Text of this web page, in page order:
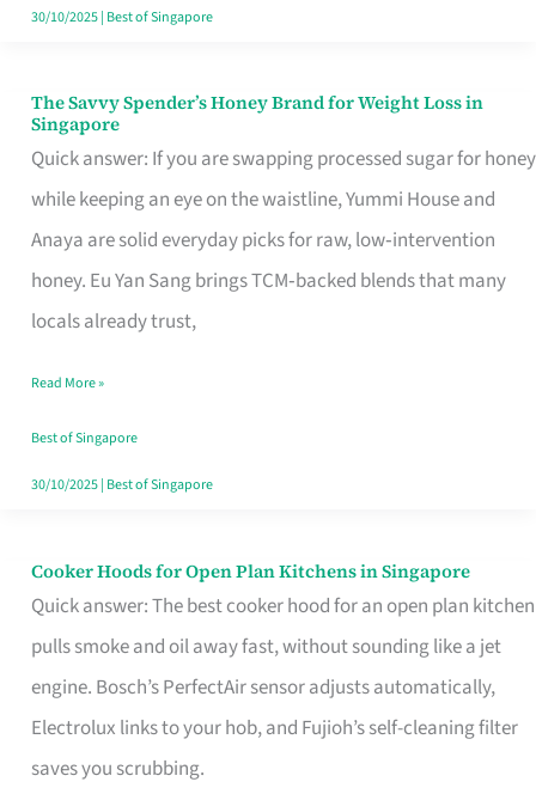
30/10/2025| Best of Singapore
The Savvy Spender’s Honey Brand for Weight Loss in
Singapore
Quick answer: If you are swapping processed sugar for honey
while keeping an eye on the waistline, Yummi House and
Anaya are solid everyday picks for raw, low‑intervention
honey. Eu Yan Sang brings TCM‑backed blends that many
locals already trust,
The
Savvy
Spender’s
Honey
Brand
for
Loss
in
Singapore
Read More »
Best of Singapore
30/10/2025| Best of Singapore
Cooker Hoods for Open Plan Kitchens in Singapore
Quick answer: The best cooker hood for an open plan kitchen
pulls smoke and oil away fast, without sounding like a jet
engine. Bosch’s PerfectAir sensor adjusts automatically,
Electrolux links to your hob, and Fujioh’s self-cleaning filter
saves you scrubbing.
Cooker
Hoods
for
Open